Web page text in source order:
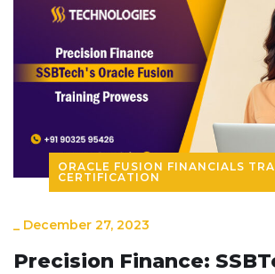
ORACLE FUSION FINANCIALS
CERTIFICATION
_ December 27, 2023
Precision Finance: